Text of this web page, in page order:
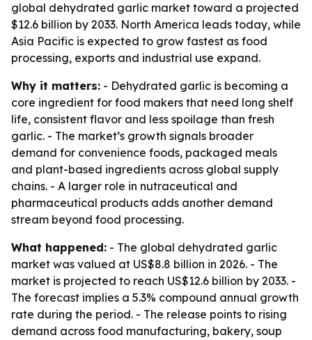
global dehydrated garlic market toward a projected
$12.6 billion by 2033. North America leads today, while
Asia Pacific is expected to grow fastest as food
processing, exports and industrial use expand.
Why it matters: - Dehydrated garlic is becoming a
core ingredient for food makers that need long shelf
life, consistent flavor and less spoilage than fresh
garlic. - The market’s growth signals broader
demand for convenience foods, packaged meals
and plant-based ingredients across global supply
chains. - A larger role in nutraceutical and
pharmaceutical products adds another demand
stream beyond food processing.
What happened: - The global dehydrated garlic
market was valued at US$8.8 billion in 2026. - The
market is projected to reach US$12.6 billion by 2033. -
The forecast implies a 5.3% compound annual growth
rate during the period. - The release points to rising
demand across food manufacturing, bakery, soup